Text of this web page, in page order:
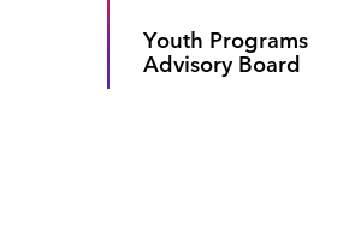
Youth Programs
Advisory Board